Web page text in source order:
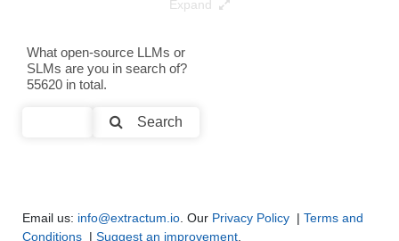
Data Analysis and Insight Generation
Text Generation
Text Summarization and Feature Extraction
Expand
What open-source LLMs or
SLMs are you in search of?
55620 in total.
Search
Email us: info@extractum.io . Our Privacy Policy | Terms and
Conditions | Suggest an improvement